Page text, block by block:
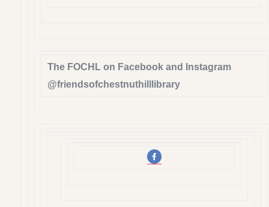
The FOCHL on Facebook and Instagram
@friendsofchestnuthilllibrary